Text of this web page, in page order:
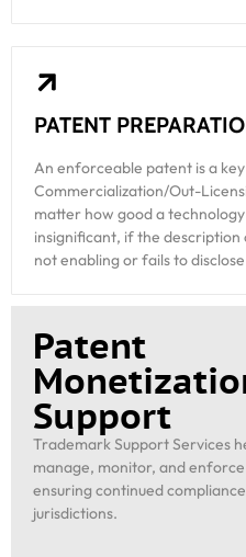
PATENT
An enforceable patent is a
Commercialization/Out-
matter how good a
insignificant, if the
not enabling or fails to
Patent
Support
Trademark Support Services
manage, monitor, and
ensuring continued
jurisdictions.